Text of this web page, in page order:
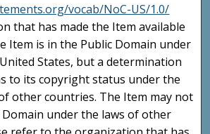
vocab/NoC-US/1.0/
that has made the Item available
Item is in the Public Domain under
States, but a determination
to its copyright status under the
other countries. The Item may not
under the laws of other